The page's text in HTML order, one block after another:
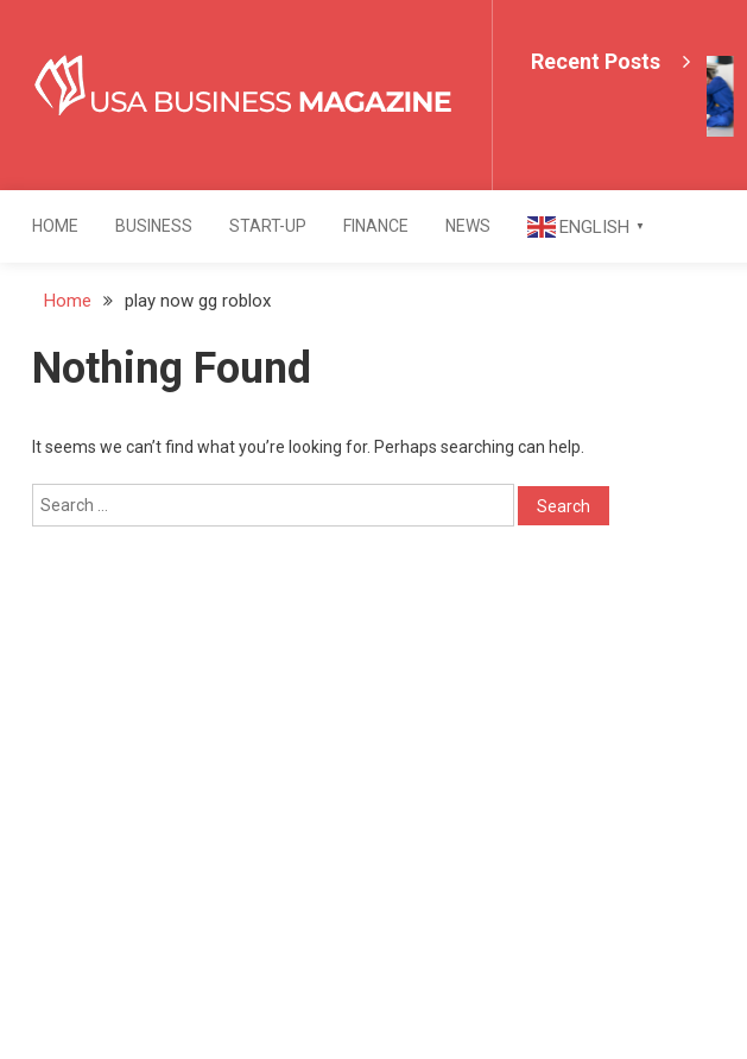
content
USA Business Magazine
Recent Posts
HOME BUSINESS START-UP FINANCE NEWS ENGLISH ▼
Home play now gg roblox
Nothing Found
It seems we can’t find what you’re looking for. Perhaps searching can help.
Search
for: